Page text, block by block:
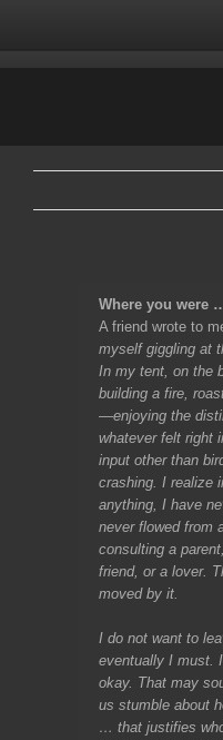
Where you were
A friend wrote to
myself giggling at
In my tent, on the
building a fire,
—enjoying the
whatever felt right
input other than
crashing. I realize
anything, I have
never flowed from
consulting a
friend, or a lover.
moved by it.
I do not want to
eventually I must.
okay. That may
us stumble about
… that justifies